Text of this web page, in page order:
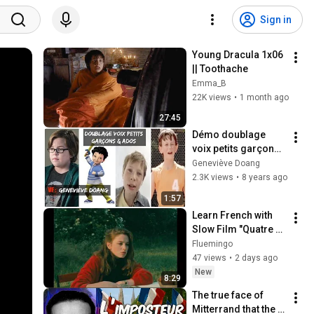
Sign in
27:45
Young Dracula 1x06
|| Toothache
Emma_B
22K views • 1 month ago
1:57
Démo doublage
voix petits garçons -
Geneviève Doang
Geneviève Doang
2.3K views • 8 years ago
8:29
Learn French with
Slow Film "Quatre
aventures de
Reinette et
Mirabelle", 1987,
Fluemingo
47 views • 2 days ago
New
The true face of
Mitterrand that the